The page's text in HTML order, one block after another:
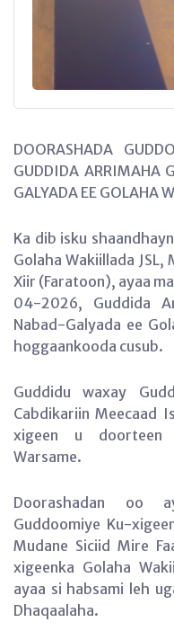
DOORASHADA
GUDDIDA ARRIMAHA
GALYADA EE GOLAHA
Ka dib isku
Golaha Wakiillada JSL,
Xiir (Faratoon), ayaa
04-2026, Guddida
Nabad-Galyada ee
hoggaankooda cusub.
Guddidu waxay
Cabdikariin Meecaad
xigeen u doorteen
Warsame.
Doorashadan oo
Guddoomiye Ku-
Mudane Siciid Mire
xigeenka Golaha
ayaa si habsami leh
Dhaqaalaha.